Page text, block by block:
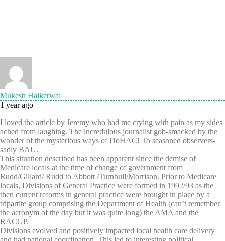
Mukesh Haikerwal
1 year ago
I loved the article by Jeremy who had me crying with pain as my sides
ached from laughing. The incredulous journalist gob-smacked by the
wonder of the mysterious ways of DoHAC! To seasoned observers-
sadly BAU.
This situation described has been apparent since the demise of
Medicare locals at the time of change of government from
Rudd/Gillard/ Rudd to Abbott /Turnbull/Morrison. Prior to Medicare
locals, Divisions of General Practice were formed in 1992/93 as the
then current reforms in general practice were brought in place by a
tripartite group comprising the Department of Health (can’t remember
the acronym of the day but it was quite long) the AMA and the
RACGP.
Divisions evolved and positively impacted local health care delivery